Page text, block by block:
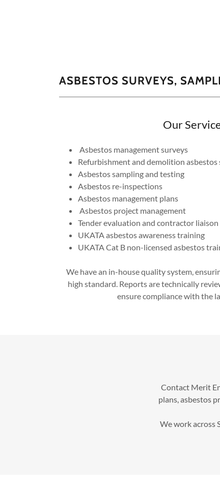
ASBESTOS SURVEYS,
Our
Asbestos management surveys
Refurbishment and demolition asbestos
Asbestos sampling and testing
Asbestos re-inspections
Asbestos management plans
Asbestos project management
Tender evaluation and contractor liaison
UKATA asbestos awareness training
UKATA Cat B non-licensed asbestos
We have an in-house quality system,
high standard. Reports are technically
ensure compliance with the
Contact Merit
plans, asbestos
We work across